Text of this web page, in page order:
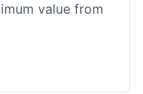
value from